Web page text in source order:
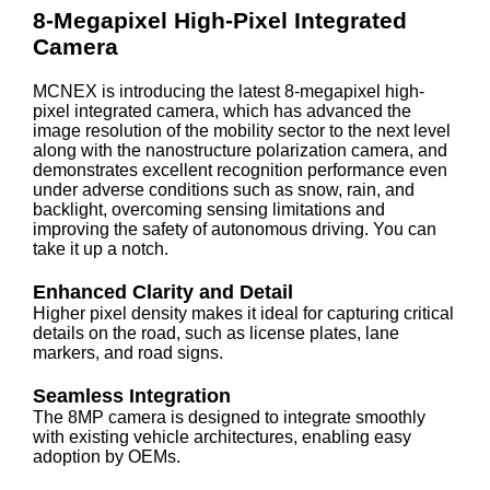
8-Megapixel High-Pixel Integrated
Camera
MCNEX is introducing the latest 8-megapixel high-
pixel integrated camera, which has advanced the
image resolution of the mobility sector to the next level
along with the nanostructure polarization camera, and
demonstrates excellent recognition performance even
under adverse conditions such as snow, rain, and
backlight, overcoming sensing limitations and
improving the safety of autonomous driving. You can
take it up a notch.
Enhanced Clarity and Detail
Higher pixel density makes it ideal for capturing critical
details on the road, such as license plates, lane
markers, and road signs.
Seamless Integration
The 8MP camera is designed to integrate smoothly
with existing vehicle architectures, enabling easy
adoption by OEMs.